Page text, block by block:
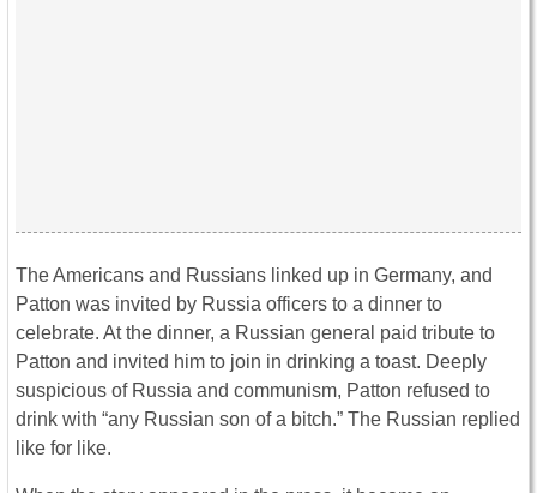
The Americans and Russians linked up in Germany, and
Patton was invited by Russia officers to a dinner to
celebrate. At the dinner, a Russian general paid tribute to
Patton and invited him to join in drinking a toast. Deeply
suspicious of Russia and communism, Patton refused to
drink with “any Russian son of a bitch.” The Russian replied
like for like.